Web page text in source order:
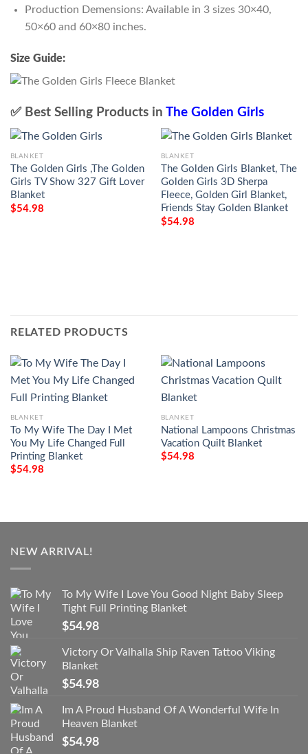
Production Demensions: Available in 3 sizes 30×40,
50×60 and 60×80 inches.
Size Guide:
✅ Best Selling Products in The Golden Girls
BLANKET
The Golden Girls ,The Golden
Girls TV Show 327 Gift Lover
Blanket
$54.98
BLANKET
The Golden Girls Blanket, The
Golden Girls 3D Sherpa
Fleece, Golden Girl Blanket,
Friends Stay Golden Blanket
$54.98
RELATED PRODUCTS
BLANKET
To My Wife The Day I Met
You My Life Changed Full
Printing Blanket
$54.98
BLANKET
National Lampoons Christmas
Vacation Quilt Blanket
$54.98
NEW ARRIVAL!
To My Wife I Love You Good Night Baby Sleep
Tight Full Printing Blanket
$54.98
Victory Or Valhalla Ship Raven Tattoo Viking
Blanket
$54.98
Im A Proud Husband Of A Wonderful Wife In
Heaven Blanket
$54.98